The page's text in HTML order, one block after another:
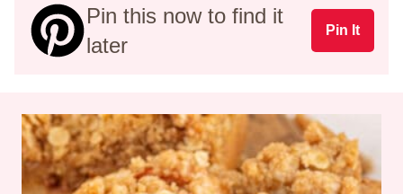
Pin this now to find it
later
Pin It